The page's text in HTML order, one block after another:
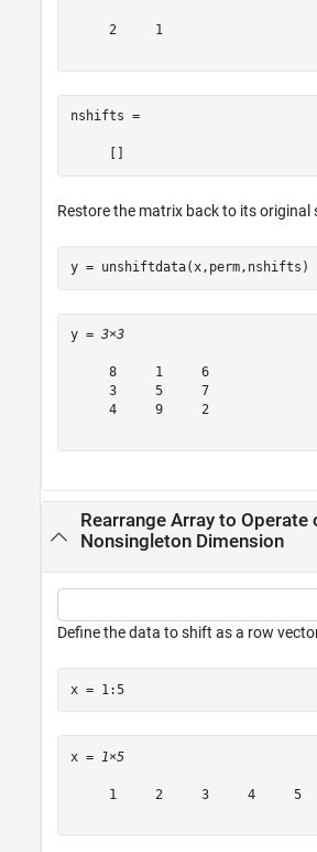
     2     1
nshifts =
Restore the matrix back to its original
y = unshiftdata(x,perm,nshifts)
y = 3×3
     8     1     6
     3     5     7
     4     9     2
Rearrange Array to Operate
Nonsingleton Dimension
Define the data to shift as a row
x = 1:5
x = 1×5
     1     2     3     4     5